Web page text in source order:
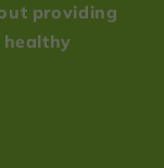
providing